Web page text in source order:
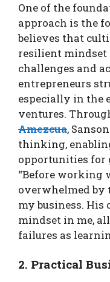
One of the
approach is the
believes that
resilient mindset
challenges and
entrepreneurs
especially in the
ventures.
Amezcua,
thinking,
opportunities for
“Before working
overwhelmed by
my business.
mindset in me,
failures as
2. Practical